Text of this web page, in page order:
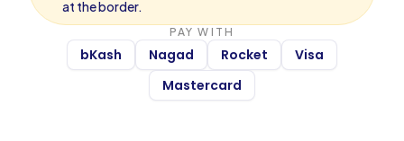
at the border.
PAY WITH
bKash Nagad Rocket
Visa
Mastercard